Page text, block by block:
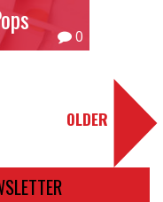
0
OLDER